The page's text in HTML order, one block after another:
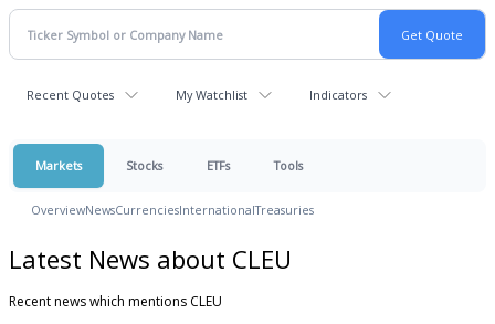
Recent Quotes My Watchlist Indicators
Markets Stocks ETFs Tools
OverviewNewsCurrenciesInternationalTreasuries
Latest News about CLEU
Recent news which mentions CLEU